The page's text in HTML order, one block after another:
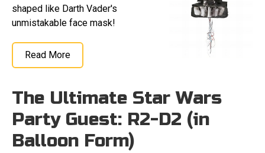
shaped like Darth Vader's
unmistakable face mask!
Read More
The Ultimate Star Wars
Party Guest: R2-D2 (in
Balloon Form)